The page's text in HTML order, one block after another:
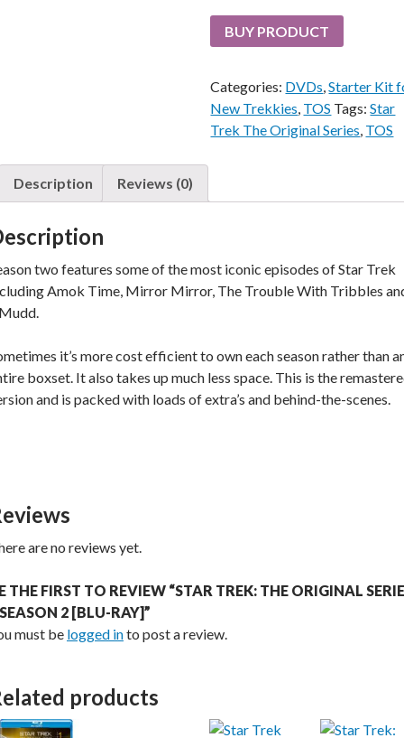
BUY PRODUCT
Categories: DVDs,Starter Kit
New Trekkies, TOS Tags:Star
Trek The Original Series, TOS
Description Reviews (0)
two features some of the most iconic episodes of Star Trek
Amok Time, Mirror Mirror, The Trouble With Tribbles
it’s more cost efficient to own each season rather than
boxset. It also takes up much less space. This is the
and is packed with loads of extra’s and behind-the-scenes.
are no reviews yet.
THE FIRST TO REVIEW “STAR TREK: THE ORIGINAL
2 [BLU-RAY]”
must be logged into post a review.
products